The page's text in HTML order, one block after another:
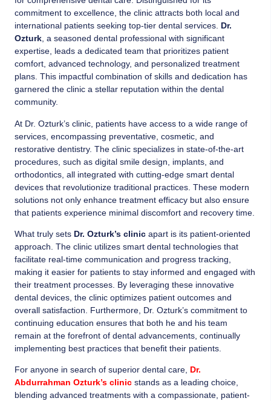
commitment to excellence, the clinic attracts both local and
international patients seeking top-tier dental services. Dr.
Ozturk , a seasoned dental professional with significant
expertise, leads a dedicated team that prioritizes patient
comfort, advanced technology, and personalized treatment
plans. This impactful combination of skills and dedication has
garnered the clinic a stellar reputation within the dental
community.
At Dr. Ozturk’s clinic, patients have access to a wide range of
services, encompassing preventative, cosmetic, and
restorative dentistry. The clinic specializes in state-of-the-art
procedures, such as digital smile design, implants, and
orthodontics, all integrated with cutting-edge smart dental
devices that revolutionize traditional practices. These modern
solutions not only enhance treatment efficacy but also ensure
that patients experience minimal discomfort and recovery time.
What truly sets Dr. Ozturk’s clinic apart is its patient-oriented
approach. The clinic utilizes smart dental technologies that
facilitate real-time communication and progress tracking,
making it easier for patients to stay informed and engaged with
their treatment processes. By leveraging these innovative
dental devices, the clinic optimizes patient outcomes and
overall satisfaction. Furthermore, Dr. Ozturk’s commitment to
continuing education ensures that both he and his team
remain at the forefront of dental advancements, continually
implementing best practices that benefit their patients.
For anyone in search of superior dental care, Dr.
Abdurrahman Ozturk’s clinic stands as a leading choice,
blending advanced treatments with a compassionate, patient-